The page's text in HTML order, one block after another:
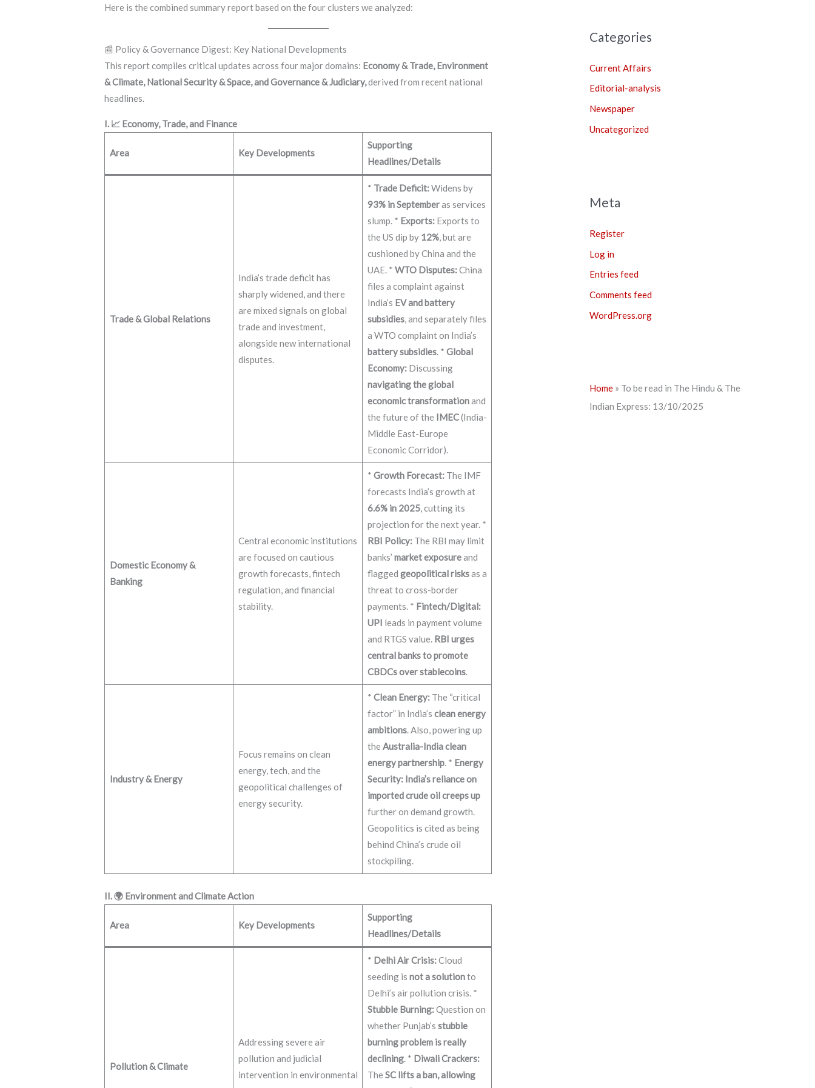
Here is the combined summary report based on the four clusters we analyzed:
📰 Policy & Governance Digest: Key National Developments
This report compiles critical updates across four major domains: Economy & Trade, Environment
& Climate, National Security & Space, and Governance & Judiciary,derived from recent national
headlines.
I. 📈 Economy, Trade, and Finance
Area Key Developments
Supporting
Headlines/Details
Trade & Global Relations
India’s trade deficit has
sharply widened, and there
are mixed signals on global
trade and investment,
alongside new international
disputes.
* Trade Deficit:Widens by
93% in Septemberas services
slump. * Exports:Exports to
the US dip by 12%, but are
cushioned by China and the
UAE. * WTO Disputes:China
files a complaint against
India’s EV and battery
subsidies, and separately files
a WTO complaint on India’s
battery subsidies. * Global
Economy:Discussing
navigating the global
economic transformationand
the future of the IMEC(India-
Middle East-Europe
Economic Corridor).
Domestic Economy &
Banking
Central economic institutions
are focused on cautious
growth forecasts, fintech
regulation, and financial
stability.
* Growth Forecast:The IMF
forecasts India’s growth at
6.6% in 2025, cutting its
projection for the next year. *
RBI Policy:The RBI may limit
banks’ market exposureand
flagged geopolitical risksas a
threat to cross-border
payments. * Fintech/Digital:
UPI leads in payment volume
and RTGS value. RBI urges
central banks to promote
CBDCs over stablecoins.
Industry & Energy
Focus remains on clean
energy, tech, and the
geopolitical challenges of
energy security.
* Clean Energy:The “critical
factor” in India’s clean energy
ambitions. Also, powering up
the Australia-India clean
energy partnership. * Energy
Security: India’s reliance on
imported crude oil creeps up
further on demand growth.
Geopolitics is cited as being
behind China’s crude oil
stockpiling.
II. 🌍 Environment and Climate Action
Area Key Developments
Supporting
Headlines/Details
Pollution & Climate
Addressing severe air
pollution and judicial
intervention in environmental
* Delhi Air Crisis:Cloud
seeding is not a solutionto
Delhi’s air pollution crisis. *
Stubble Burning:Question on
whether Punjab’s stubble
burning problem is really
declining. * Diwali Crackers:
The SC lifts a ban, allowing
Categories
Current Affairs
Editorial-analysis
Newspaper
Uncategorized
Meta
Register
Log in
Entries feed
Comments feed
WordPress.org
Home » To be read in The Hindu & The
Indian Express: 13/10/2025